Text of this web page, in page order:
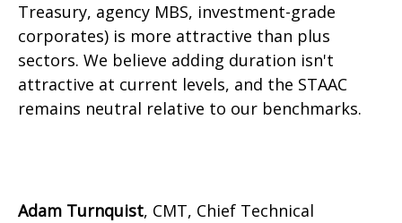
Treasury, agency MBS, investment-grade
corporates) is more attractive than plus
sectors. We believe adding duration isn't
attractive at current levels, and the STAAC
remains neutral relative to our benchmarks.
Adam Turnquist, CMT, Chief Technical